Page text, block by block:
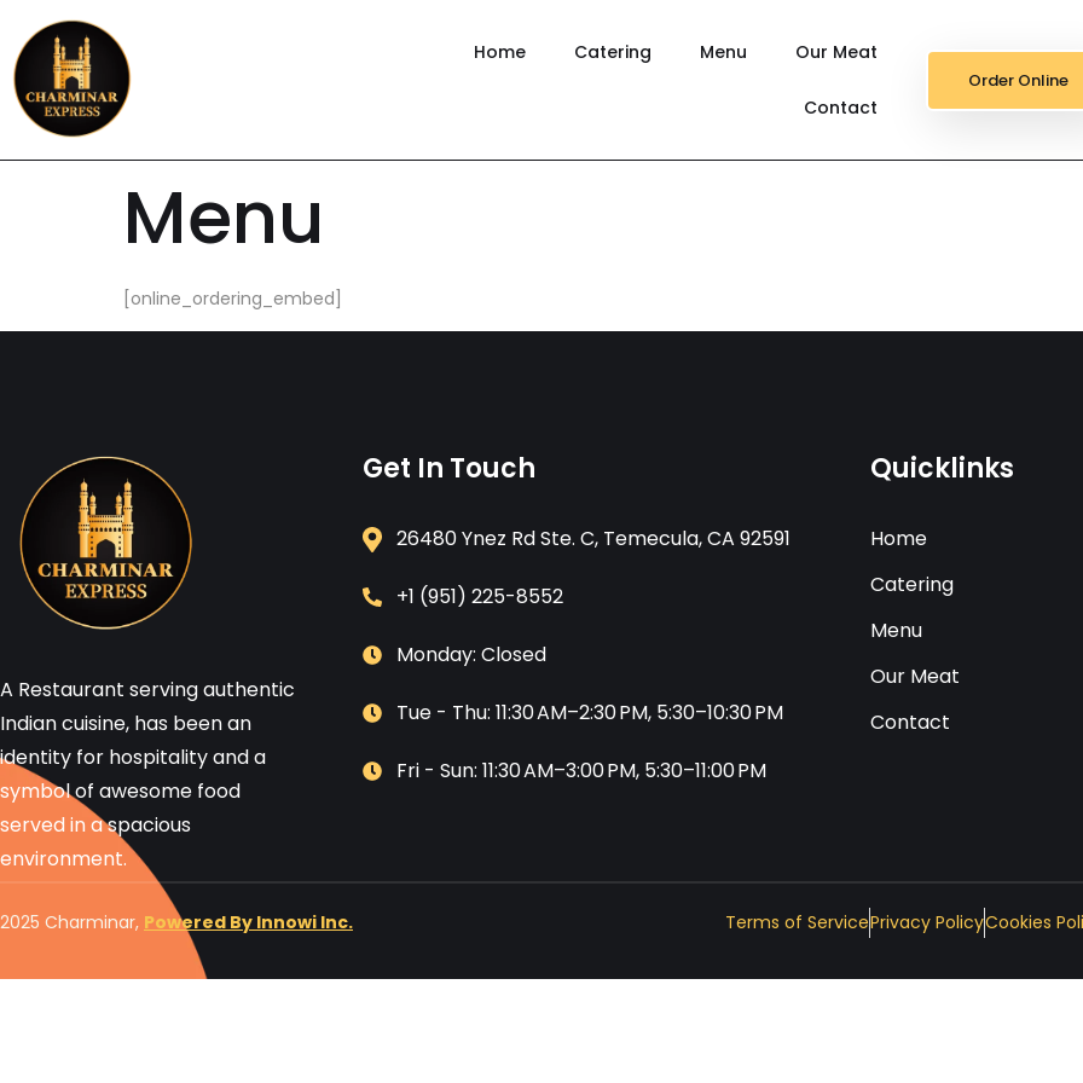
content
Home
Catering Menu Our Meat
Contact
Order Online
Menu
[online_ordering_embed]
A Restaurant serving authentic
Indian cuisine, has been an
identity for hospitality and a
symbol of awesome food
served in a spacious
environment.
Get In Touch
26480 Ynez Rd Ste. C, Temecula, CA 92591
+1 (951) 225-8552
Monday: Closed
Tue - Thu: 11:30 AM–2:30 PM, 5:30–10:30 PM
Fri - Sun: 11:30 AM–3:00 PM, 5:30–11:00 PM
Quicklinks
Home
Catering
Menu
Our Meat
Contact
2025 Charminar, Powered By Innowi Inc. Terms of ServicePrivacy PolicyCookies